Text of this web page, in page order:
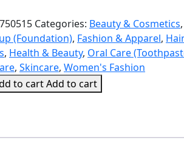
Categories: Beauty & Cosmetics,
(Foundation), Fashion & Apparel,
, Health & Beauty, Oral Care
, Skincare, Women's Fashion
to cartAdd to cart